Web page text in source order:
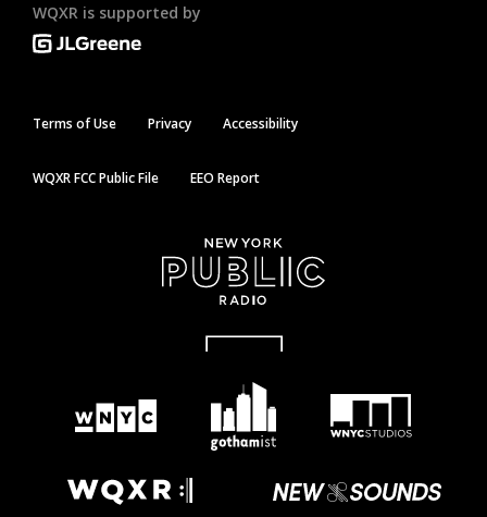
WQXR is supported by
Terms of Use Privacy Accessibility
WQXR FCC Public File EEO Report